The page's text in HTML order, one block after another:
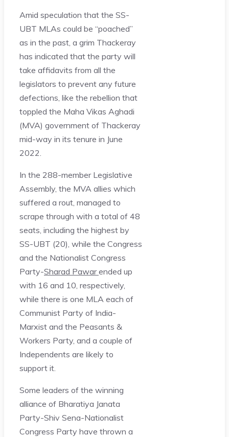
Amid speculation that the SS-
UBT MLAs could be “poached”
as in the past, a grim Thackeray
has indicated that the party will
take affidavits from all the
legislators to prevent any future
defections, like the rebellion that
toppled the Maha Vikas Aghadi
(MVA) government of Thackeray
mid-way in its tenure in June
2022.
In the 288-member Legislative
Assembly, the MVA allies which
suffered a rout, managed to
scrape through with a total of 48
seats, including the highest by
SS-UBT (20), while the Congress
and the Nationalist Congress
Party-Sharad Pawarended up
with 16 and 10, respectively,
while there is one MLA each of
Communist Party of India-
Marxist and the Peasants &
Workers Party, and a couple of
Independents are likely to
support it.
Some leaders of the winning
alliance of Bharatiya Janata
Party-Shiv Sena-Nationalist
Congress Party have thrown a